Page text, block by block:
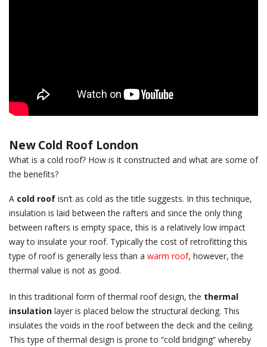
New Cold Roof London
What is a cold roof? How is it constructed and what are some of
the benefits?
A cold roof isn’t as cold as the title suggests. In this technique,
insulation is laid between the rafters and since the only thing
between rafters is empty space, this is a relatively low impact
way to insulate your roof. Typically the cost of retrofitting this
type of roof is generally less than a warm roof, however, the
thermal value is not as good.
In this traditional form of thermal roof design, the thermal
insulation layer is placed below the structural decking. This
insulates the voids in the roof between the deck and the ceiling.
This type of thermal design is prone to “cold bridging” whereby